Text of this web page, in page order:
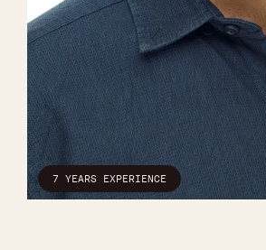
7 YEARS EXPERIENCE